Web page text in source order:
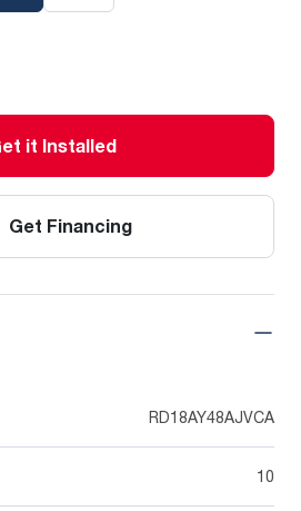
it Installed
Get Financing
RD18AY48AJVCA
10